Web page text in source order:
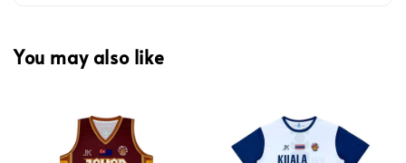
You may also like